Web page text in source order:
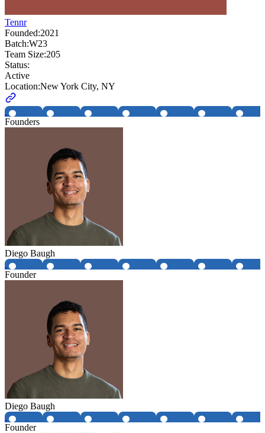
Tennr
Founded:2021
Batch:W23
Team Size:205
Status:
Active
Location:New York City, NY
Founders
Diego Baugh
Founder
Diego Baugh
Founder